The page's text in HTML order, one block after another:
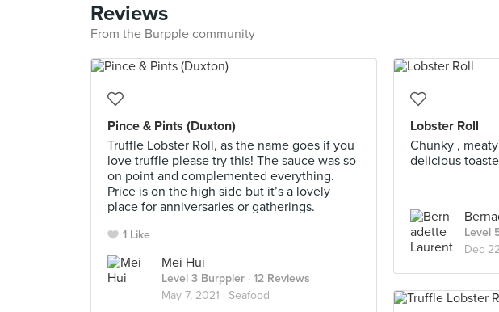
Reviews
From the Burpple community
Pince & Pints (Duxton)
Truffle Lobster Roll, as the name goes if you
love truffle please try this! The sauce was so
on point and complemented everything.
Price is on the high side but it’s a lovely
place for anniversaries or gatherings.
1 Like
Mei Hui
Level 3 Burppler · 12 Reviews
May 7, 2021 · Seafood
Lobster Roll
Chunky ,
delicious
Level
Dec